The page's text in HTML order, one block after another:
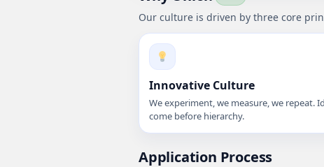
Our culture is driven by three core
Innovative Culture
We experiment, we measure, we repeat.
come before hierarchy.
Application Process